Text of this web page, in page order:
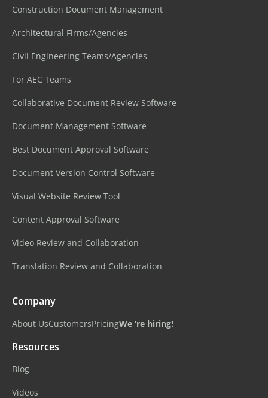
Construction Document Management
Architectural Firms/Agencies
Civil Engineering Teams/Agencies
For AEC Teams
Collaborative Document Review Software
Document Management Software
Best Document Approval Software
Document Version Control Software
Visual Website Review Tool
Content Approval Software
Video Review and Collaboration
Translation Review and Collaboration
Company
About UsCustomersPricingWe ‘re hiring!
Resources
Blog
Videos